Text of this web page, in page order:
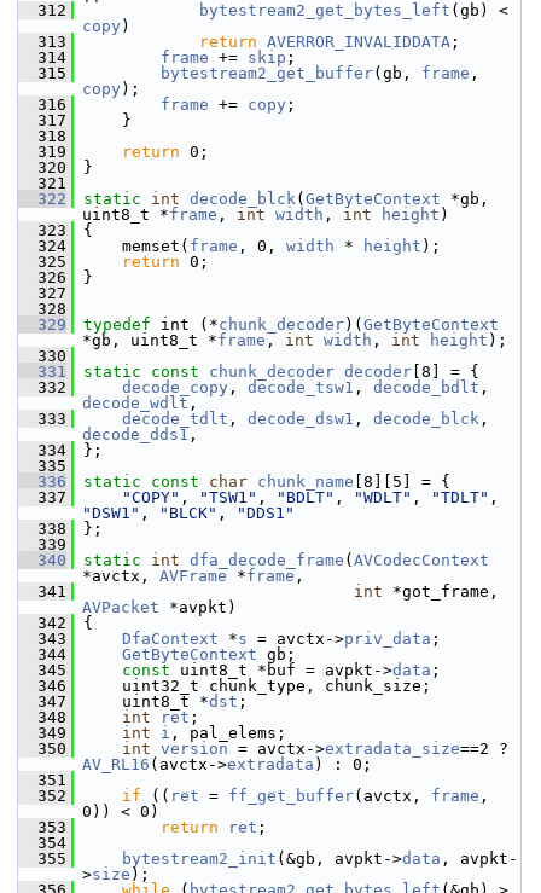
  312
bytestream2_get_bytes_left
copy )
  313
return AVERROR_INVALIDDATA ;
  314
frame += skip ;
  315
bytestream2_get_buffer(gb, frame
copy );
  316
frame += copy ;
  317
}
  318
  319
return 0;
  320
}
  321
  322
static int decode_blck( GetByteContext *gb,
uint8_t *frame , int width , int height )
  323
{
  324
memset( frame , 0, width * height );
  325
return 0;
  326
}
  327
  328
  329
typedef int (*chunk_decoder)( GetByteContext
*gb, uint8_t *frame , int width , int height );
  330
  331
static const chunk_decoder decoder [8] = {
  332
decode_copy , decode_tsw1 , decode_bdlt
decode_wdlt ,
  333
decode_tdlt , decode_dsw1 , decode_blck
decode_dds1 ,
  334
};
  335
  336
static const char chunk_name [8][5] = {
  337
"COPY" , "TSW1" , "BDLT" , "WDLT" , "TDLT"
"DSW1" , "BLCK" ,
"DDS1"
  338
};
  339
  340
static int dfa_decode_frame ( AVCodecContext
*avctx, AVFrame *frame ,
  341
int
AVPacket *avpkt)
  342
{
  343
DfaContext *s = avctx->priv_data ;
  344
GetByteContext gb;
  345
const uint8_t *buf = avpkt->data ;
  346
uint32_t chunk_type, chunk_size;
  347
uint8_t *dst ;
  348
int ret ;
  349
int i , pal_elems;
  350
int version = avctx->extradata_size
AV_RL16 (avctx->extradata ) : 0;
  351
  352
if (( ret = ff_get_buffer(avctx, frame ,
0)) < 0)
  353
return ret ;
  354
  355
bytestream2_init (&gb, avpkt->data , avpkt-
>size );